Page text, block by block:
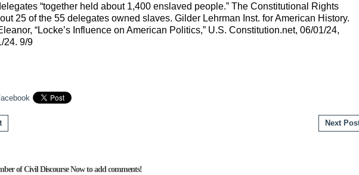
“together held about 1,400 enslaved people.” The Constitutional Rights
25 of the 55 delegates owned slaves. Gilder Lehrman Inst. for American History.
“Locke’s Influence on American Politics,” U.S. Constitution.net, 06/01/24,
24. 9/9
Next
of Civil Discourse Now to add comments!